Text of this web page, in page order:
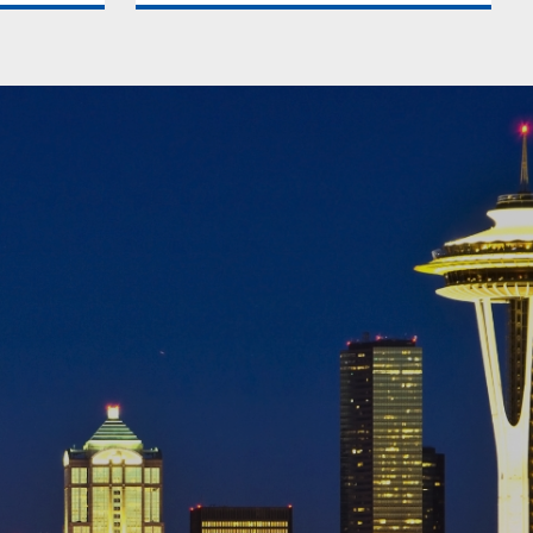
tenants.
minimizing legal risks associated with